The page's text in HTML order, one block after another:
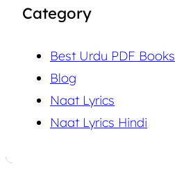
Category
Best Urdu PDF Books
Blog
Naat Lyrics
Naat Lyrics Hindi